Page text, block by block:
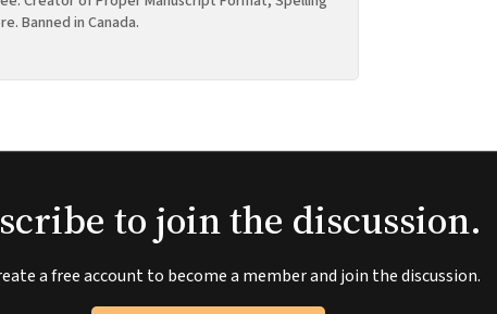
Banned in Canada.
to join the discussion.
a free account to become a member and join the discussion.